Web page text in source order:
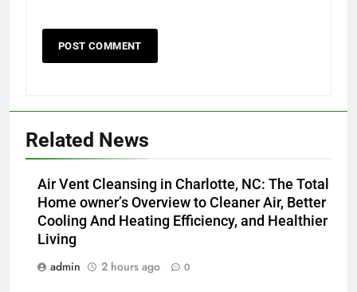
Related News
Air Vent Cleansing in Charlotte, NC: The Total
Home owner’s Overview to Cleaner Air, Better
Cooling And Heating Efficiency, and Healthier
Living
admin
2 hours ago 0